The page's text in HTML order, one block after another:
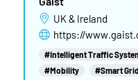
UK & Ireland
https://
#Intelligent Traffic
#Mobility
#Smart